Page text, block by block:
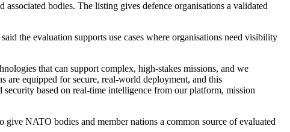
bodies. The listing gives defence organisations a validated
the evaluation supports use cases where organisations need visibility
that can support complex, high-stakes missions, and we
are equipped for secure, real-world deployment, and this
based on real-time intelligence from our platform, mission
NATO bodies and member nations a common source of evaluated